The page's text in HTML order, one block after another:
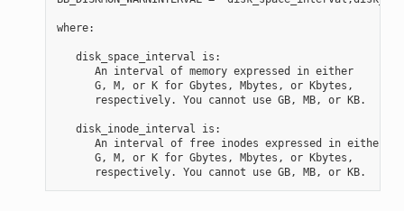
where:
   disk_space_interval is:
      An interval of memory expressed in either
      G, M, or K for Gbytes, Mbytes, or Kbytes,
      respectively. You cannot use GB, MB, or KB.
   disk_inode_interval is:
      An interval of free inodes expressed in either
      G, M, or K for Gbytes, Mbytes, or Kbytes,